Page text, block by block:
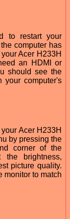
to restart your
computer has
Acer H233H
an HDMI or
should see the
your computer's
Acer H233H
by pressing the
corner of the
the brightness,
picture quality.
monitor to match